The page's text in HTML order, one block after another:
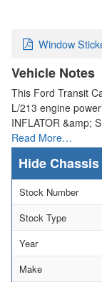
Window
Vehicle Notes
This Ford Transit
L/213 engine
INFLATOR &amp;
Read More…
Stock Number
Stock Type
Year
Make